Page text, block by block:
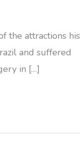
the attractions his
and suffered
in […]